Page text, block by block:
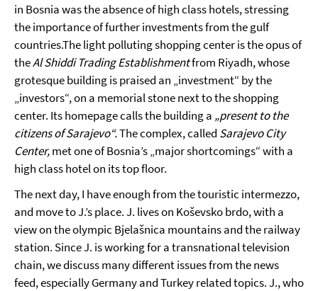
in Bosnia was the absence of high class hotels, stressing
the importance of further investments from the gulf
countries.The light polluting shopping center is the opus of
theAl Shiddi Trading Establishmentfrom Riyadh, whose
grotesque building is praised an „investment“ by the
„investors“, on a memorial stone next to the shopping
center. Its homepage calls the building a „present to the
citizens of Sarajevo“.The complex, called Sarajevo City
Center,met one of Bosnia’s „major shortcomings“ with a
high class hotel on its top floor.
The next day, I have enough from the touristic intermezzo,
and move to J.’s place. J. lives on Koševsko brdo, with a
view on the olympic Bjelašnica mountains and the railway
station. Since J. is working for a transnational television
chain, we discuss many different issues from the news
feed, especially Germany and Turkey related topics. J., who